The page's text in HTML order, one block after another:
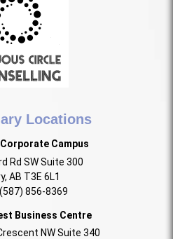
Locations
Campus
Rd SW Suite 300
AB T3E 6L1
(587) 856-8369
Business Centre
NW Suite 340